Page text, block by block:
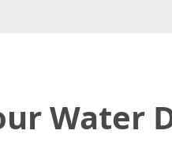
Water